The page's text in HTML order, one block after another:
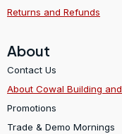
Returns and Refunds
About
Contact Us
About Cowal Building
Promotions
Trade & Demo Mornings